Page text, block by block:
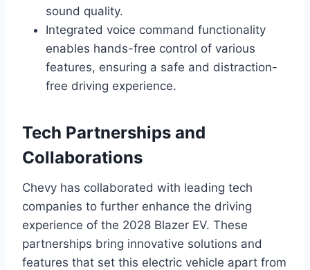
sound quality.
Integrated voice command functionality
enables hands-free control of various
features, ensuring a safe and distraction-
free driving experience.
Tech Partnerships and
Collaborations
Chevy has collaborated with leading tech
companies to further enhance the driving
experience of the 2028 Blazer EV. These
partnerships bring innovative solutions and
features that set this electric vehicle apart from